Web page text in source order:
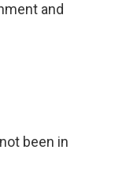
and
been in